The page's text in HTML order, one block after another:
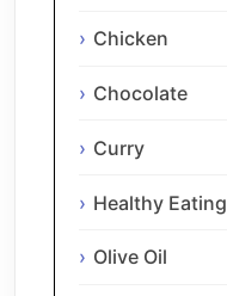
Chicken
Chocolate
Curry
Healthy Eating
Olive Oil